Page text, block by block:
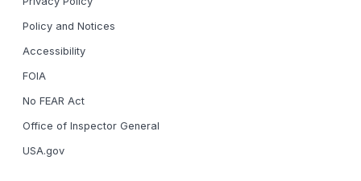
Policy and Notices
Accessibility
FOIA
No FEAR Act
Office of Inspector General
USA.gov